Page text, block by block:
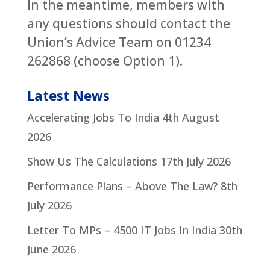
In the meantime, members with
any questions should contact the
Union’s Advice Team on 01234
262868 (choose Option 1).
Latest News
Accelerating Jobs To India 4th August
2026
Show Us The Calculations 17th July 2026
Performance Plans – Above The Law? 8th
July 2026
Letter To MPs – 4500 IT Jobs In India 30th
June 2026